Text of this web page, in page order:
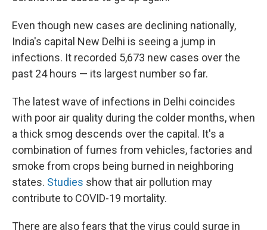
Even though new cases are declining nationally,
India's capital New Delhi is seeing a jump in
infections. It recorded 5,673 new cases over the
past 24 hours — its largest number so far.
The latest wave of infections in Delhi coincides
with poor air quality during the colder months, when
a thick smog descends over the capital. It's a
combination of fumes from vehicles, factories and
smoke from crops being burned in neighboring
states. Studies show that air pollution may
contribute to COVID-19 mortality.
There are also fears that the virus could surge in